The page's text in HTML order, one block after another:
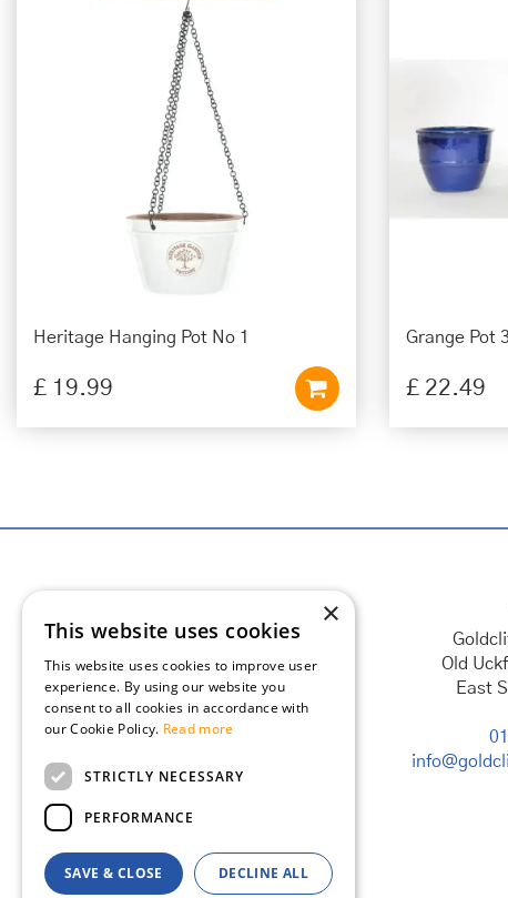
Heritage Hanging Pot No 1
£ 19.99
Grange Pot
£ 22.49
Old
East
×
This website uses cookies
This website uses cookies to improve user
experience. By using our website you
consent to all cookies in accordance with
our Cookie Policy. Read more
STRICTLY NECESSARY
PERFORMANCE
SAVE & CLOSE DECLINE ALL